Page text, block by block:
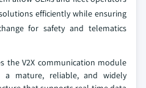
efficiently while ensuring
for safety and telematics
the V2X communication module
a mature, reliable, and widely